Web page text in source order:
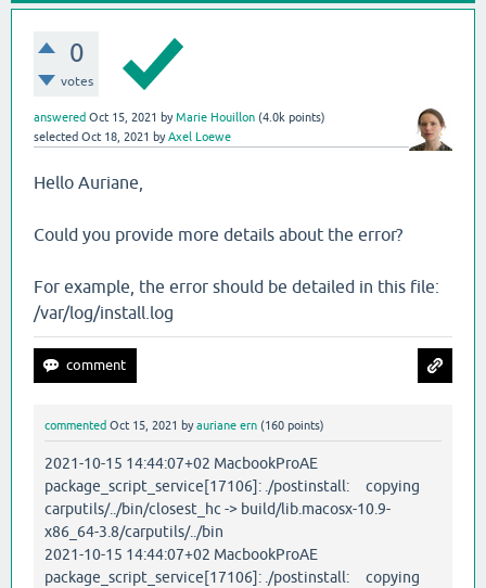
0
votes
answered Oct 15, 2021 byMarie Houillon (4.0k points)
selected Oct 18, 2021 byAxel Loewe
Hello Auriane,
Could you provide more details about the error?
For example, the error should be detailed in this file:
/var/log/install.log
commented Oct 15, 2021 byauriane ern (160 points)
2021-10-15 14:44:07+02 MacbookProAE
package_script_service[17106]: ./postinstall: copying
carputils/../bin/closest_hc -> build/lib.macosx-10.9-
x86_64-3.8/carputils/../bin
2021-10-15 14:44:07+02 MacbookProAE
package_script_service[17106]: ./postinstall: copying